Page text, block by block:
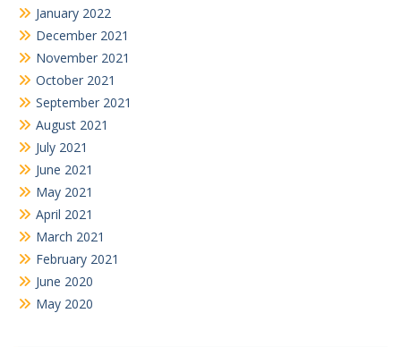
January 2022
December 2021
November 2021
October 2021
September 2021
August 2021
July 2021
June 2021
May 2021
April 2021
March 2021
February 2021
June 2020
May 2020